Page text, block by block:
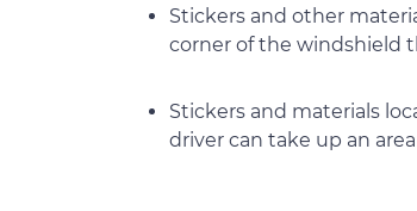
Stickers and other
corner of the windshield
Stickers and materials
driver can take up an